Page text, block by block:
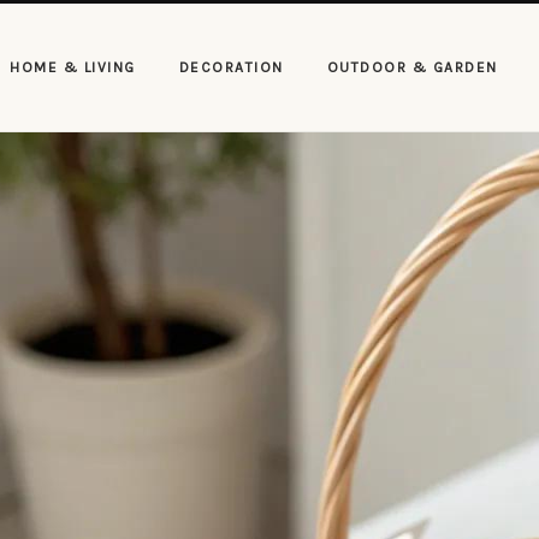
HOME & LIVING DECORATION OUTDOOR & GARDEN